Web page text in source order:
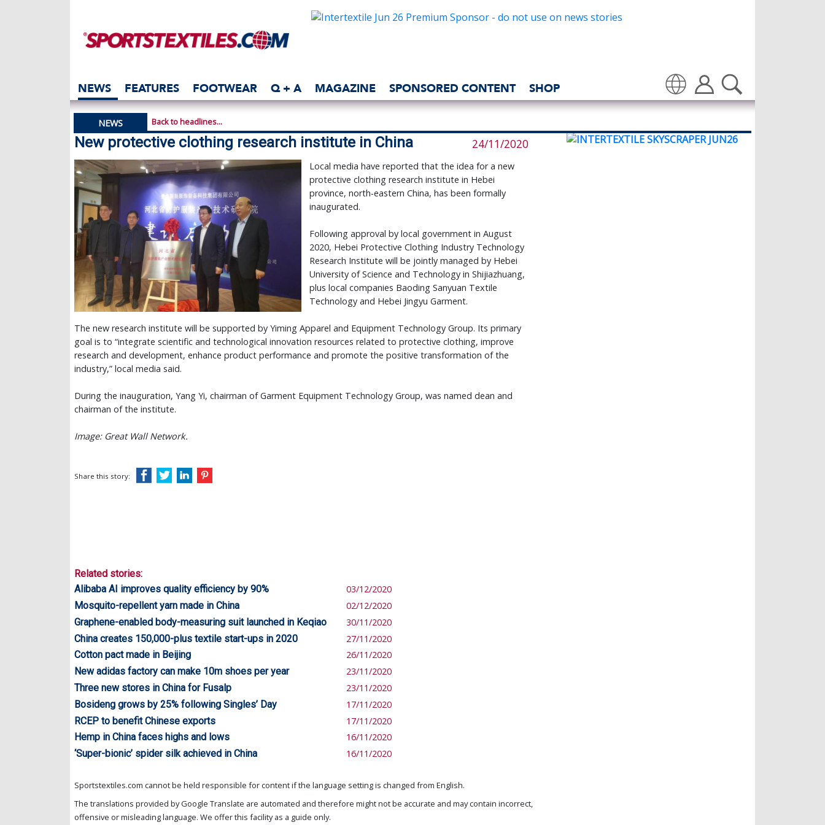
NEWS FEATURES FOOTWEAR Q + A MAGAZINE SPONSORED CONTENT SHOP
Translate
NEWS Back to headlines...
New protective clothing research institute in China 24/11/2020
Local media have reported that the idea for a new
protective clothing research institute in Hebei
province, north-eastern China, has been formally
inaugurated.
Following approval by local government in August
2020, Hebei Protective Clothing Industry Technology
Research Institute will be jointly managed by Hebei
University of Science and Technology in Shijiazhuang,
plus local companies Baoding Sanyuan Textile
Technology and Hebei Jingyu Garment.
The new research institute will be supported by Yiming Apparel and Equipment Technology Group. Its primary
goal is to “integrate scientific and technological innovation resources related to protective clothing, improve
research and development, enhance product performance and promote the positive transformation of the
industry,” local media said.
During the inauguration, Yang Yi, chairman of Garment Equipment Technology Group, was named dean and
chairman of the institute.
Image: Great Wall Network.
Share this story:
Related stories:
Alibaba AI improves quality efficiency by 90%
03/12/2020
Mosquito-repellent yarn made in China
02/12/2020
Graphene-enabled body-measuring suit launched in Keqiao
30/11/2020
China creates 150,000-plus textile start-ups in 2020
27/11/2020
Cotton pact made in Beijing
26/11/2020
New adidas factory can make 10m shoes per year
23/11/2020
Three new stores in China for Fusalp
23/11/2020
Bosideng grows by 25% following Singles’ Day
17/11/2020
RCEP to benefit Chinese exports
17/11/2020
Hemp in China faces highs and lows
16/11/2020
‘Super-bionic’ spider silk achieved in China
16/11/2020
Sportstextiles.com cannot be held responsible for content if the language setting is changed from English.
The translations provided by Google Translate are automated and therefore might not be accurate and may contain incorrect,
offensive or misleading language. We offer this facility as a guide only.